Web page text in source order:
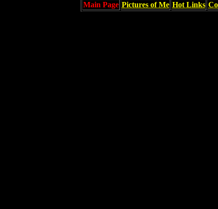
Main Page Pictures of Me Hot Links